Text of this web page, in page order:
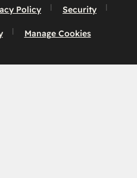
Policy Security
Manage Cookies